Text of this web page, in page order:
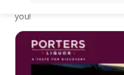
you!